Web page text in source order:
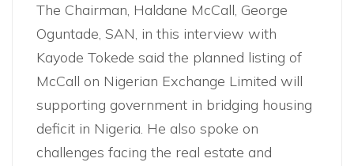
The Chairman, Haldane McCall, George
Oguntade, SAN, in this interview with
Kayode Tokede said the planned listing of
McCall on Nigerian Exchange Limited will
supporting government in bridging housing
deficit in Nigeria. He also spoke on
challenges facing the real estate and